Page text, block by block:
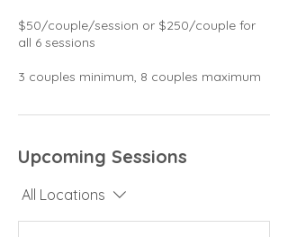
$50/couple/session or $250/couple for
all 6 sessions
3 couples minimum, 8 couples maximum
Upcoming Sessions
All Locations